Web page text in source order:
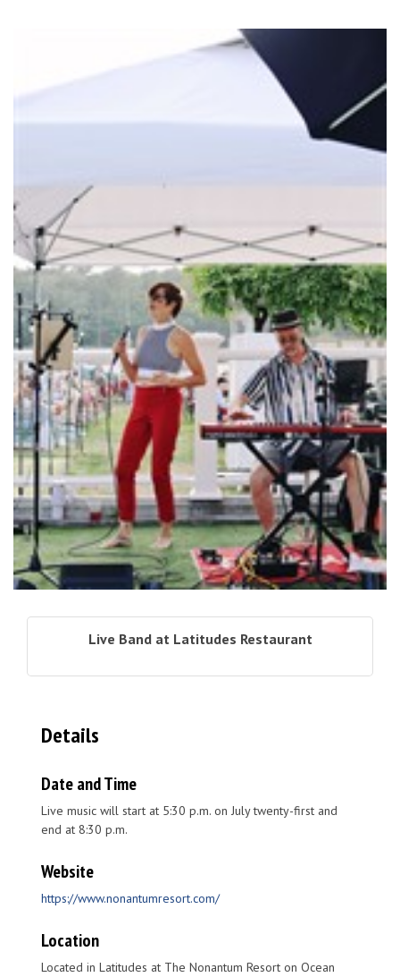
Live Band at Latitudes Restaurant
Details
Date and Time
Live music will start at 5:30 p.m. on July twenty-first and
end at 8:30 p.m.
Website
https://www.nonantumresort.com/
Location
Located in Latitudes at The Nonantum Resort on Ocean